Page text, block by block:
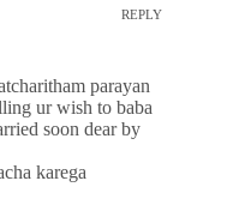
REPLY
parayan
ur wish to baba
soon dear by
karega